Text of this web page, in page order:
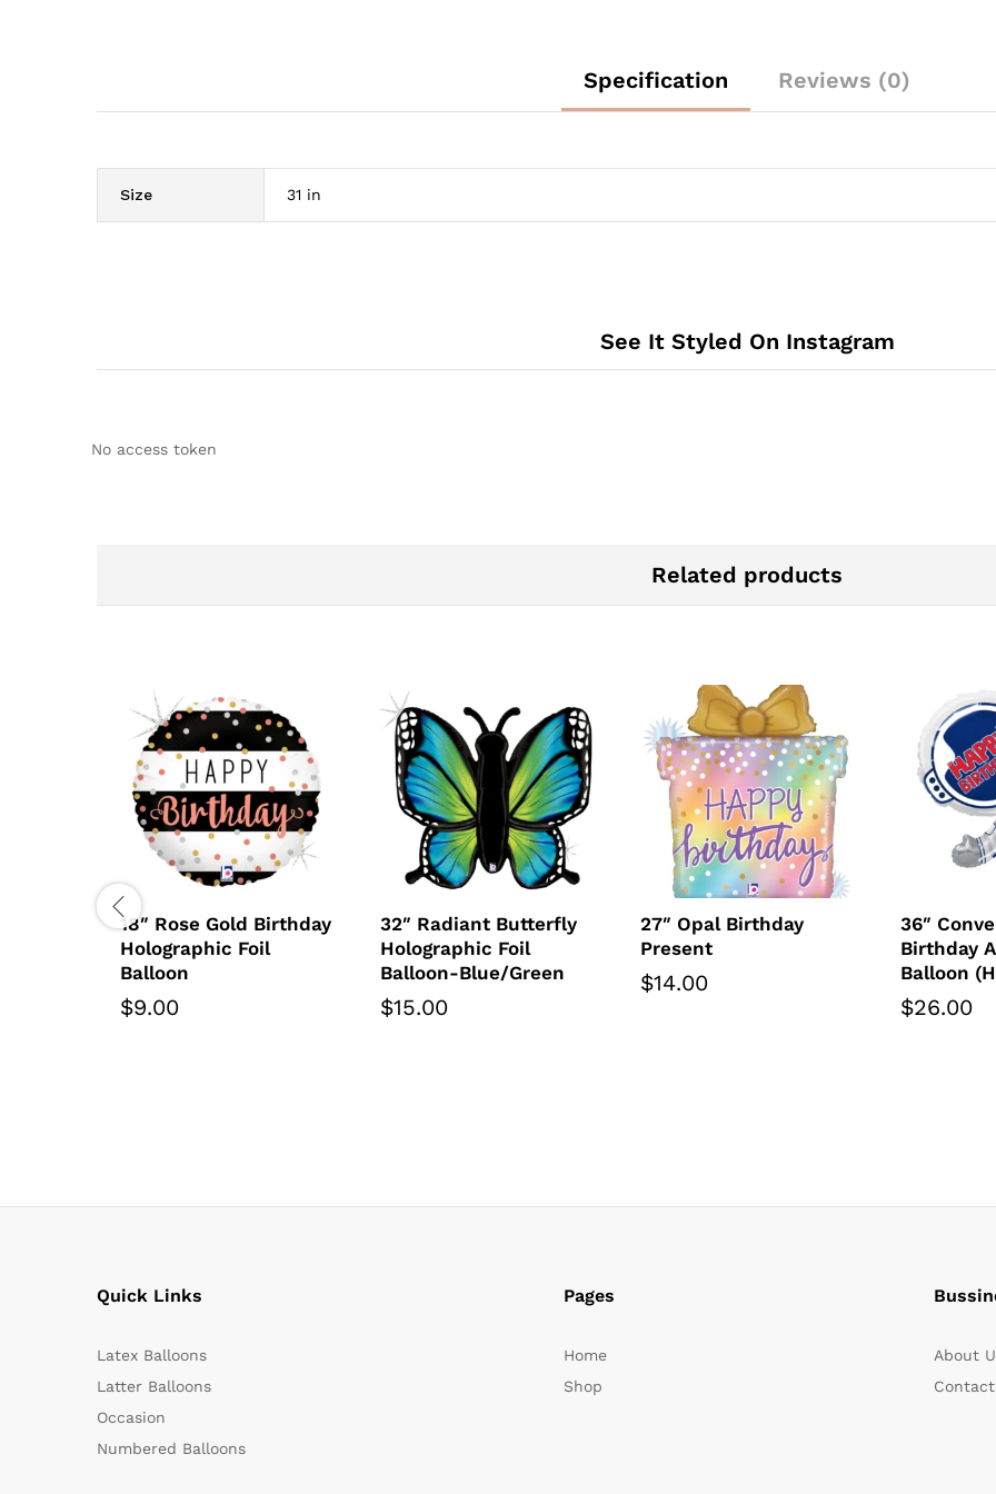
Specification Reviews (0)
Size 31 in
See It Styled On Instagram
No access token
Related products
18″ Rose Gold Birthday
Holographic Foil
Balloon
$9.00
32″ Radiant Butterfly
Holographic Foil
Balloon-Blue/Green
$15.00
27″ Opal Birthday
Present
$14.00
36″
Birthday
Balloon
$26.00
Quick Links
Latex Balloons
Latter Balloons
Occasion
Numbered Balloons
Pages
Home
Shop
About
Contact